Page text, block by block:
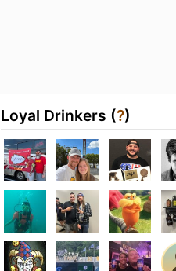
Loyal Drinkers (?)